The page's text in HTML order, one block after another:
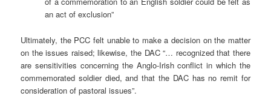
an act of exclusion”
Ultimately, the PCC felt unable to make a decision on the matter
on the issues raised; likewise, the DAC “… recognized that there
are sensitivities concerning the Anglo-Irish conflict in which the
commemorated soldier died, and that the DAC has no remit for
consideration of pastoral issues”.